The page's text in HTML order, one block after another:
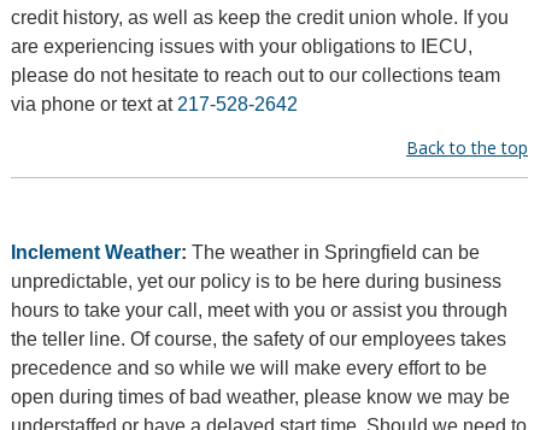
credit history, as well as keep the credit union whole. If you
are experiencing issues with your obligations to IECU,
please do not hesitate to reach out to our collections team
via phone or text at 217-528-2642
Back to the top
Inclement Weather: The weather in Springfield can be
unpredictable, yet our policy is to be here during business
hours to take your call, meet with you or assist you through
the teller line. Of course, the safety of our employees takes
precedence and so while we will make every effort to be
open during times of bad weather, please know we may be
understaffed or have a delayed start time. Should we need to